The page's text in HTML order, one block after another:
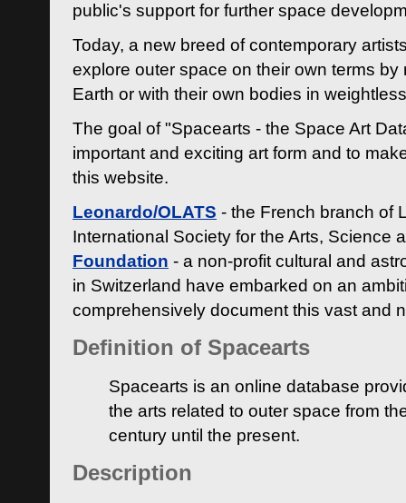
public's support for further space
Today, a new breed of contemporary
explore outer space on their own terms by
Earth or with their own bodies in
The goal of "Spacearts - the Space Art
important and exciting art form and to
this website.
Leonardo/OLATS - the French branch of
International Society for the Arts, Science
Foundation - a non-profit cultural and
in Switzerland have embarked on an
comprehensively document this vast and
Definition of Spacearts
Spacearts is an online database
the arts related to outer space from
century until the present.
Description